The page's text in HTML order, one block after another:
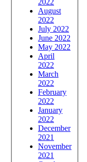
August
2022
July 2022
June 2022
May 2022
April
2022
March
2022
February
2022
January
2022
December
2021
November
2021